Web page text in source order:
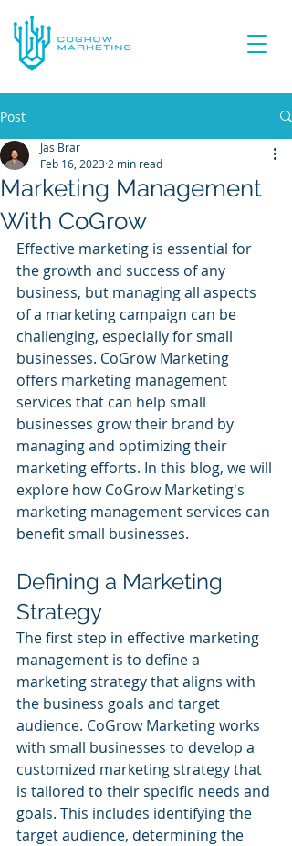
Post
Marketing Management
With CoGrow
Jas Brar
Feb 16, 2023 2 min read
Effective marketing is essential for
the growth and success of any
business, but managing all aspects
of a marketing campaign can be
challenging, especially for small
businesses. CoGrow Marketing
offers marketing management
services that can help small
businesses grow their brand by
managing and optimizing their
marketing efforts. In this blog, we will
explore how CoGrow Marketing's
marketing management services can
benefit small businesses.
Defining a Marketing
Strategy
The first step in effective marketing
management is to define a
marketing strategy that aligns with
the business goals and target
audience. CoGrow Marketing works
with small businesses to develop a
customized marketing strategy that
is tailored to their specific needs and
goals. This includes identifying the
target audience, determining the